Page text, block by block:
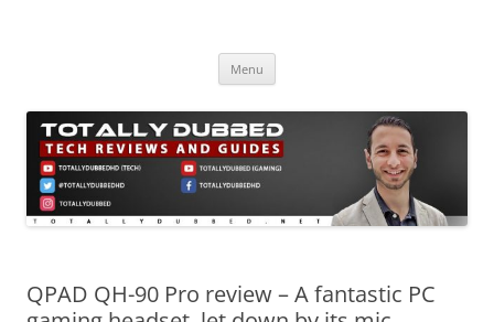
Menu
QPAD QH-90 Pro review – A fantastic PC